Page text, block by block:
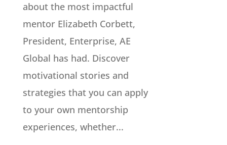
about the most impactful
mentor Elizabeth Corbett,
President, Enterprise, AE
Global has had. Discover
motivational stories and
strategies that you can apply
to your own mentorship
experiences, whether...